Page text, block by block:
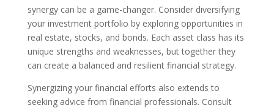
synergy can be a game-changer. Consider diversifying
your investment portfolio by exploring opportunities in
real estate, stocks, and bonds. Each asset class has its
unique strengths and weaknesses, but together they
can create a balanced and resilient financial strategy.
Synergizing your financial efforts also extends to
seeking advice from financial professionals. Consult